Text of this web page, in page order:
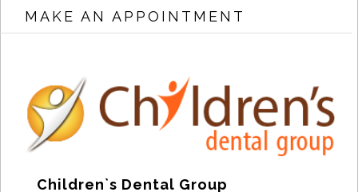
MAKE AN APPOINTMENT
Children`s Dental Group